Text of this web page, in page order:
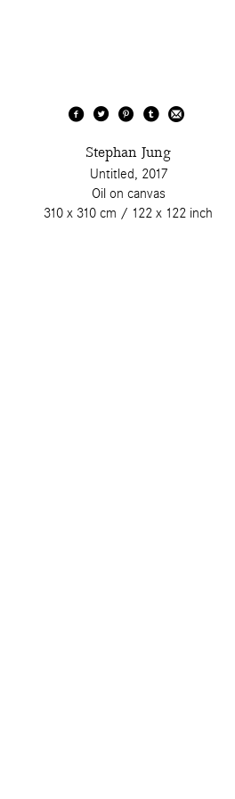
Stephan Jung
Untitled, 2017
Oil on canvas
310 x 310 cm / 122 x 122 inch